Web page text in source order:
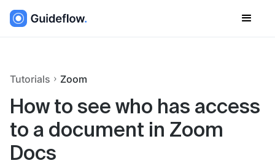
Tutorials Zoom
How to see who has access
to a document in Zoom
Docs